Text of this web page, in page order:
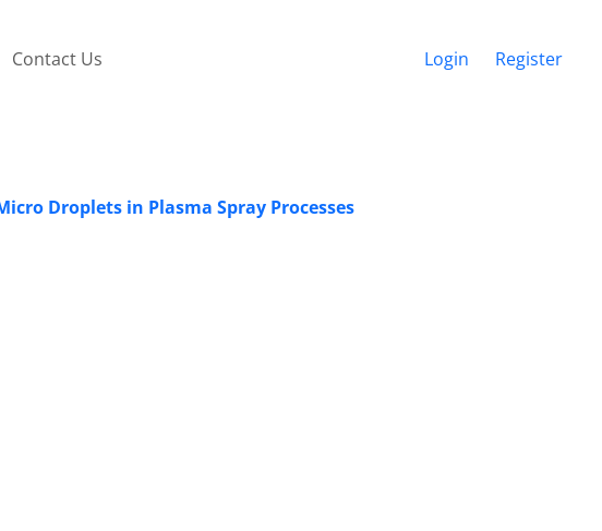
Contact Us Login Register
Droplets in Plasma Spray Processes